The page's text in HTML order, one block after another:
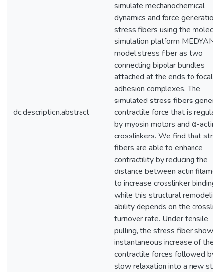
dc.description.abstract
simulate mechanochemical
dynamics and force generation
stress fibers using the
simulation platform MEDYAN.
model stress fiber as two
connecting bipolar bundles
attached at the ends to focal
adhesion complexes. The
simulated stress fibers
contractile force that is
by myosin motors and α-
crosslinkers. We find that
fibers are able to enhance
contractility by reducing the
distance between actin
to increase crosslinker binding,
while this structural
ability depends on the
turnover rate. Under tensile
pulling, the stress fiber shows
instantaneous increase of the
contractile forces followed by
slow relaxation into a new